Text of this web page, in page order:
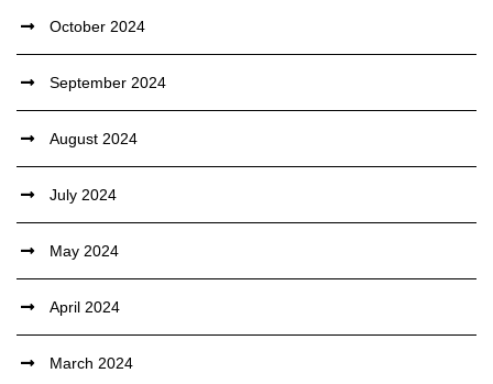
October 2024
September 2024
August 2024
July 2024
May 2024
April 2024
March 2024